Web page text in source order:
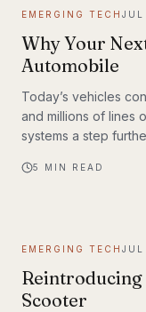
EMERGING TECH
Why Your
Automobile
Today’s vehicles
and millions of lines
systems a step
time. Rather than simply following pre-programmed
adapt to changing
5 MIN READ
EMERGING TECH
Reintroducing
Scooter